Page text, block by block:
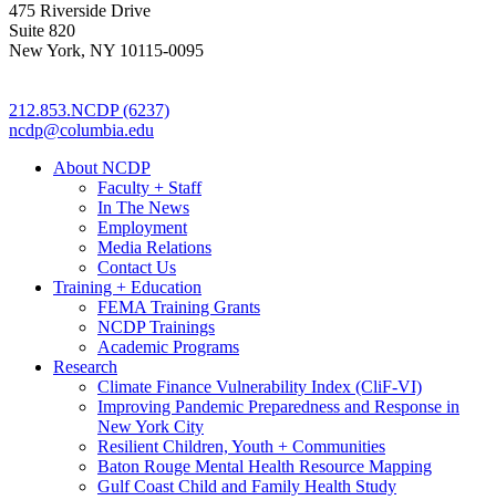
475 Riverside Drive
Suite 820
New York, NY 10115-0095
212.853.NCDP (6237)
ncdp@columbia.edu
About NCDP
Faculty + Staff
In The News
Employment
Media Relations
Contact Us
Training + Education
FEMA Training Grants
NCDP Trainings
Academic Programs
Research
Climate Finance Vulnerability Index (CliF-VI)
Improving Pandemic Preparedness and Response in
New York City
Resilient Children, Youth + Communities
Baton Rouge Mental Health Resource Mapping
Gulf Coast Child and Family Health Study